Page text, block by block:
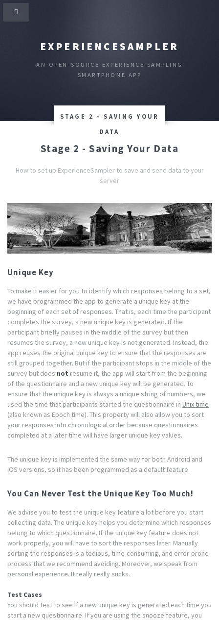
EXPERIENCESAMPLER
AN OPEN-SOURCE EXPERIENCE SAMPLING
SMARTPHONE APP
STAGE 2 - SAVING YOUR
DATA
Stage 2 - Saving Your Data
How to set up ExperienceSampler to save and send data to your
server
Unique Key
To make it easier for you to identify which responses belong to a set,
we have programmed the app to generate a unique key at the
beginning of each set of responses. That is, each time the participant
completes the survey, a new unique key is generated. If the
participant briefly pauses in the middle of the survey but then
resumes the survey, a new unique key is not generated. Instead, the
app reuses the original unique key to ensure that the responses are
still grouped together. But if the participant stops in the middle of the
survey but does not resume it, the app will start from the beginning
of the questionnaire and a new unique key will be generated. To
ensure that the unique key is always a unique string of numbers, we
used the time that participants started the questionnaire in Unix time
(also known as Epoch time). This property will also allow you to sort
your responses into chronological order because questionnaires
completed at a later time will have larger unique key values.
The unique key is implemented the same way for both Android and
iOS versions, so it has been programmed as a default feature.
You Can Never Test the Unique Key Too Much!
We advise you to test the unique key feature a lot before you start
collecting data. The unique key helps you determine which responses
belong to which questionnaire. If the unique key feature does not
work properly, you will have to sort the responses later. Manually
sorting the responses is a tedious, time-consuming, and error-prone
process that we recommend avoiding. Moreover, we speak from
personal experience. It really really sucks.
Test Cases
You should test to see if a new unique key is generated each time you
start a new questionnaire. If you are using the snooze feature, you